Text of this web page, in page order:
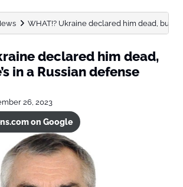
WHAT!? Ukraine declared him dead, but
declared him dead,
in a Russian defense
26, 2023
on Google